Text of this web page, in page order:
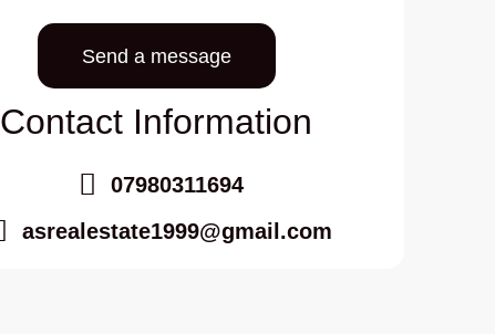
Send a message
Contact Information
07980311694
asrealestate1999@gmail.com